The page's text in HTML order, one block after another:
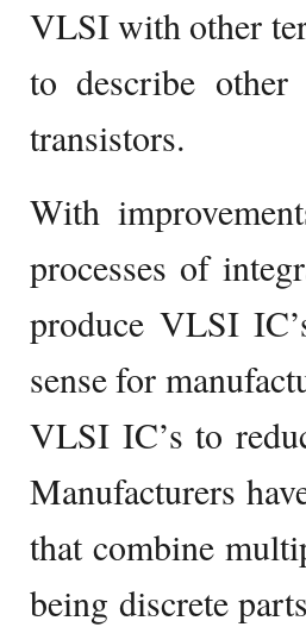
VLSI with other
to describe
transistors.
With
processes of
produce VLSI
sense for
VLSI IC’s to
Manufacturers
that combine
being discrete